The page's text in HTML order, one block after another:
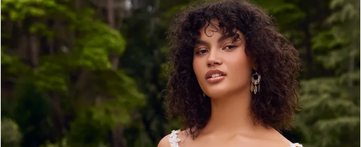
Carousel
end